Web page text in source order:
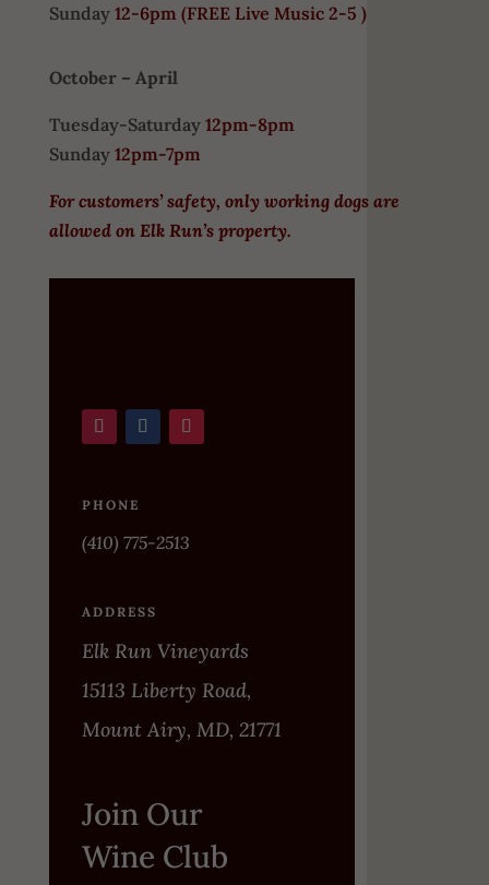
Sunday 12-6pm (FREE Live Music 2-5 )
October – April
Tuesday-Saturday 12pm-8pm
Sunday 12pm-7pm
For customers’ safety, only working dogs are
allowed on Elk Run’s property.
PHONE
(410) 775-2513
ADDRESS
Elk Run Vineyards
15113 Liberty Road,
Mount Airy, MD, 21771
Join Our
Wine Club